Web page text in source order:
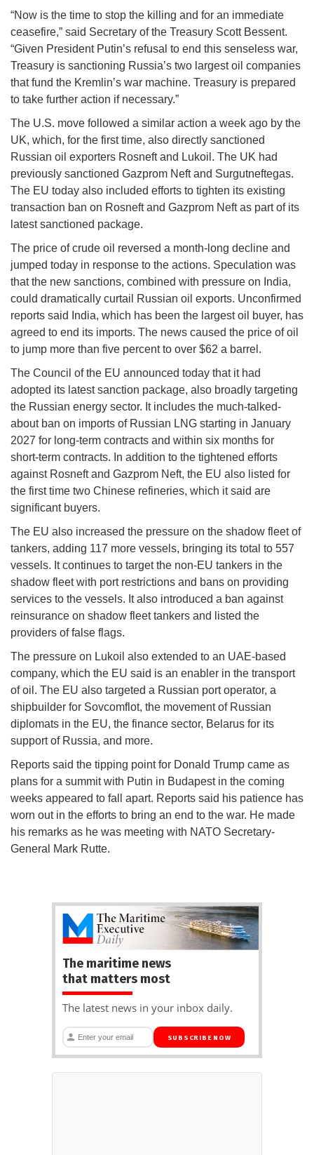
“Now is the time to stop the killing and for an immediate
ceasefire,” said Secretary of the Treasury Scott Bessent.
“Given President Putin’s refusal to end this senseless war,
Treasury is sanctioning Russia’s two largest oil companies
that fund the Kremlin’s war machine. Treasury is prepared
to take further action if necessary.”
The U.S. move followed a similar action a week ago by the
UK, which, for the first time, also directly sanctioned
Russian oil exporters Rosneft and Lukoil. The UK had
previously sanctioned Gazprom Neft and Surgutneftegas.
The EU today also included efforts to tighten its existing
transaction ban on Rosneft and Gazprom Neft as part of its
latest sanctioned package.
The price of crude oil reversed a month-long decline and
jumped today in response to the actions. Speculation was
that the new sanctions, combined with pressure on India,
could dramatically curtail Russian oil exports. Unconfirmed
reports said India, which has been the largest oil buyer, has
agreed to end its imports. The news caused the price of oil
to jump more than five percent to over $62 a barrel.
The Council of the EU announced today that it had
adopted its latest sanction package, also broadly targeting
the Russian energy sector. It includes the much-talked-
about ban on imports of Russian LNG starting in January
2027 for long-term contracts and within six months for
short-term contracts. In addition to the tightened efforts
against Rosneft and Gazprom Neft, the EU also listed for
the first time two Chinese refineries, which it said are
significant buyers.
The EU also increased the pressure on the shadow fleet of
tankers, adding 117 more vessels, bringing its total to 557
vessels. It continues to target the non-EU tankers in the
shadow fleet with port restrictions and bans on providing
services to the vessels. It also introduced a ban against
reinsurance on shadow fleet tankers and listed the
providers of false flags.
The pressure on Lukoil also extended to an UAE-based
company, which the EU said is an enabler in the transport
of oil. The EU also targeted a Russian port operator, a
shipbuilder for Sovcomflot, the movement of Russian
diplomats in the EU, the finance sector, Belarus for its
support of Russia, and more.
Reports said the tipping point for Donald Trump came as
plans for a summit with Putin in Budapest in the coming
weeks appeared to fall apart. Reports said his patience has
worn out in the efforts to bring an end to the war. He made
his remarks as he was meeting with NATO Secretary-
General Mark Rutte.
The maritime news
that matters most
The latest news in your inbox daily.
SUBSCRIBE NOW